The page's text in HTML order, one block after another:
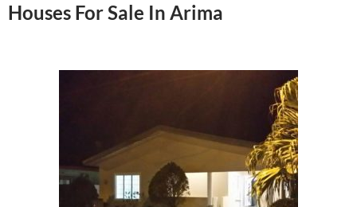
Houses For Sale In Arima